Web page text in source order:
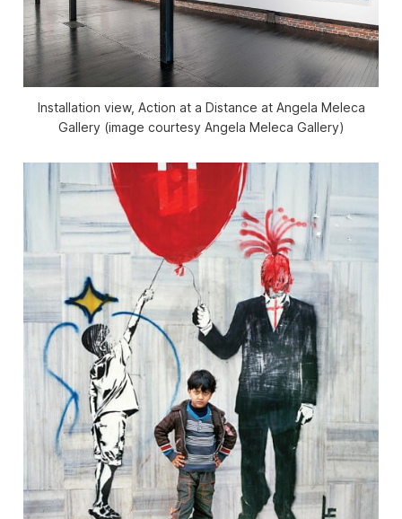
Installation view, Action at a Distance at Angela Meleca
Gallery (image courtesy Angela Meleca Gallery)